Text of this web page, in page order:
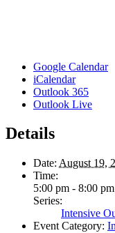
Google Calendar
iCalendar
Outlook 365
Outlook Live
Details
Date: August 19,
Time:
5:00 pm - 8:00 pm
Series:
Intensive
Event Category: